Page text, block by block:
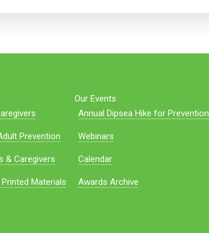
Prevention
& Caregivers
Materials
Our Events
Annual Dipsea Hike for Prevention
Webinars
Calendar
Awards Archive